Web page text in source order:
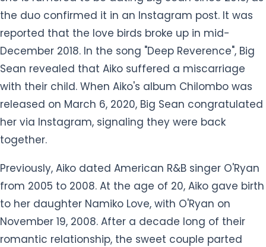
together.
Previously, Aiko dated American R&B singer O'Ryan
from 2005 to 2008. At the age of 20, Aiko gave birth
to her daughter Namiko Love, with O'Ryan on
November 19, 2008. After a decade long of their
romantic relationship, the sweet couple parted
their ways in mid-2010.
Jhene Aiko Net Worth
As of 2021, the net worth of Jhene Aiko is estimated
to be $1 million. She has accumulated most of her
income through her singing career, from her